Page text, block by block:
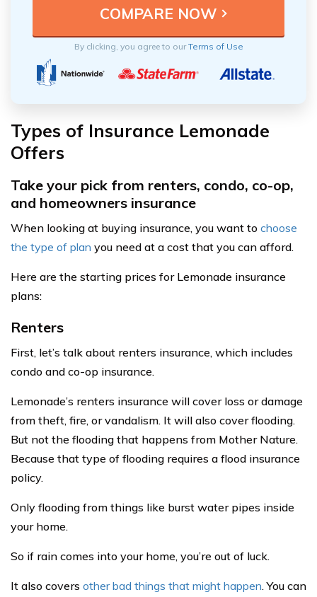
By clicking, you agree to ourTerms of Use
Types of Insurance Lemonade
Offers
Take your pick from renters, condo, co-op,
and homeowners insurance
When looking at buying insurance, you want to choose
the type of plan you need at a cost that you can afford.
Here are the starting prices for Lemonade insurance
plans:
Renters
First, let’s talk about renters insurance, which includes
condo and co-op insurance.
Lemonade’s renters insurance will cover loss or damage
from theft, fire, or vandalism. It will also cover flooding.
But not the flooding that happens from Mother Nature.
Because that type of flooding requires a flood insurance
policy.
Only flooding from things like burst water pipes inside
your home.
So if rain comes into your home, you’re out of luck.
It also covers other bad things that might happen. You can